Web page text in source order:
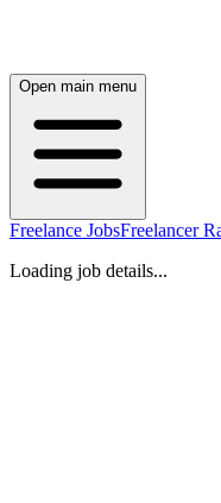
Open main menu
Freelance JobsFreelancer
Loading job details...